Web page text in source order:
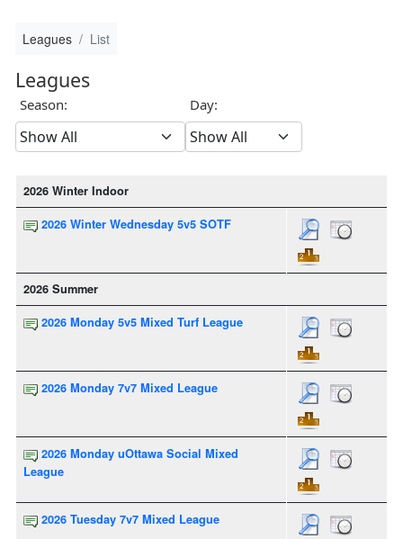
Leagues List
Leagues
Season: Day:
2026 Winter Indoor
2026 Winter Wednesday 5v5 SOTF
2026 Summer
2026 Monday 5v5 Mixed Turf League
2026 Monday 7v7 Mixed League
2026 Monday uOttawa Social Mixed
League
2026 Tuesday 7v7 Mixed League